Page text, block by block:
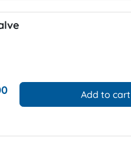
Add to cart